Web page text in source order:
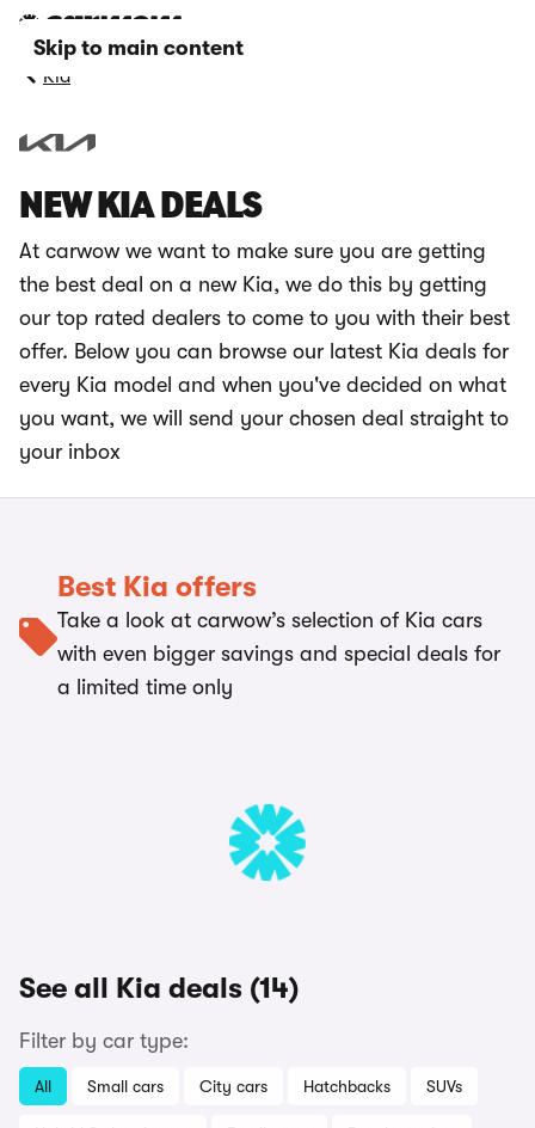
Skip to main content
Kia
NEW KIA DEALS
At carwow we want to make sure you are getting
the best deal on a new Kia, we do this by getting
our top rated dealers to come to you with their best
offer. Below you can browse our latest Kia deals for
every Kia model and when you've decided on what
you want, we will send your chosen deal straight to
your inbox
Best Kia offers
Take a look at carwow’s selection of Kia cars
with even bigger savings and special deals for
a limited time only
See all Kia deals (14)
Filter by car type:
All Small cars City cars Hatchbacks SUVs